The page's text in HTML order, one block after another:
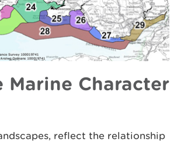
Marine Character
reflect the relationship